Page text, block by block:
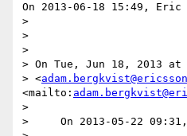
On 2013-06-18 15:49, Eric
>
>
>
> On Tue, Jun 18, 2013 at
> <
<mailto:
>
>     On 2013-05-22 09:31,